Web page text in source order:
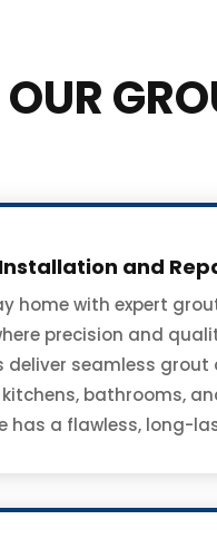
OUR
and
home with expert
precision and
deliver seamless
bathrooms,
has a flawless, long-